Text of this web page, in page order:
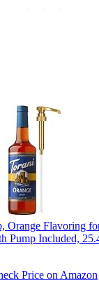
Orange Flavoring
Pump Included,
Price on Amazon